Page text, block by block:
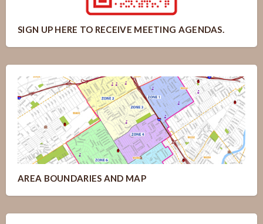
SIGN UP HERE TO RECEIVE MEETING AGENDAS.
AREA BOUNDARIES AND MAP